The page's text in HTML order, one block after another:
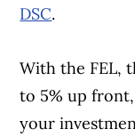
DSC.
With the FEL,
to 5% up
your